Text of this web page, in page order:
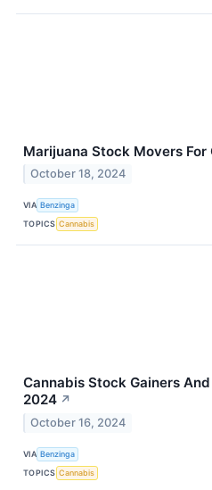
Marijuana Stock Movers
October 18, 2024
VIA Benzinga
TOPICS Cannabis
Cannabis Stock Gainers
2024 ↗
October 16, 2024
VIA Benzinga
TOPICS Cannabis